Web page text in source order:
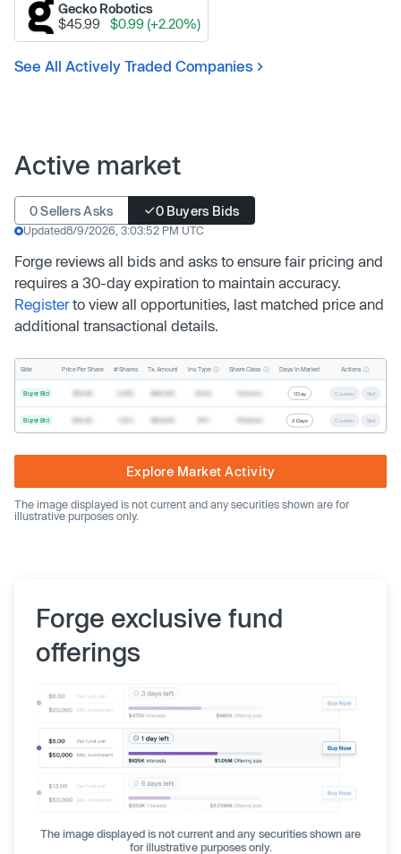
Gecko Robotics
$45.99
$0.99 (+2.20%)
See All Actively Traded Companies
Active market
0 Sellers Asks 0 Buyers Bids
Updated8/9/2026, 3:03:52 PM UTC
Forge reviews all bids and asks to ensure fair pricing and
requires a 30-day expiration to maintain accuracy.
Registerto view all opportunities, last matched price and
additional transactional details.
Side Price Per Share # Shares Tx. Amount Inv. Type Share Class Days In Market Actions
Buyer Bid 1 Day Counter Sell
Buyer Bid 2 Days Counter Sell
Explore Market Activity
The image displayed is not current and any securities shown are for
illustrative purposes only.
Forge exclusive fund
offerings
The image displayed is not current and any securities shown are
for illustrative purposes only.